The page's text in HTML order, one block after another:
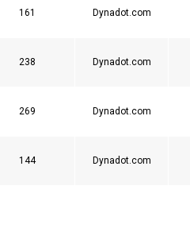
161 Dynadot.com
238 Dynadot.com
269 Dynadot.com
144 Dynadot.com